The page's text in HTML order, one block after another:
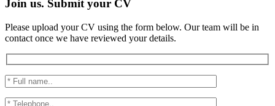
Join us. Submit your CV
Please upload your CV using the form below. Our team will be in
contact once we have reviewed your details.